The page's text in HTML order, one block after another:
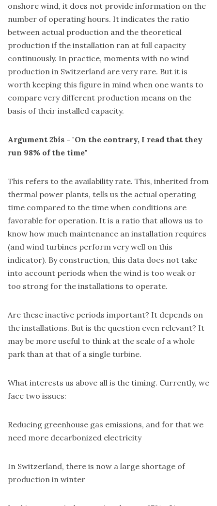
onshore wind, it does not provide information on the
number of operating hours. It indicates the ratio
between actual production and the theoretical
production if the installation ran at full capacity
continuously. In practice, moments with no wind
production in Switzerland are very rare. But it is
worth keeping this figure in mind when one wants to
compare very different production means on the
basis of their installed capacity.
Argument 2bis - "On the contrary, I read that they
run 98% of the time"
This refers to the availability rate. This, inherited from
thermal power plants, tells us the actual operating
time compared to the time when conditions are
favorable for operation. It is a ratio that allows us to
know how much maintenance an installation requires
(and wind turbines perform very well on this
indicator). By construction, this data does not take
into account periods when the wind is too weak or
too strong for the installations to operate.
Are these inactive periods important? It depends on
the installations. But is the question even relevant? It
may be more useful to think at the scale of a whole
park than at that of a single turbine.
What interests us above all is the timing. Currently, we
face two issues:
Reducing greenhouse gas emissions, and for that we
need more decarbonized electricity
In Switzerland, there is now a large shortage of
production in winter